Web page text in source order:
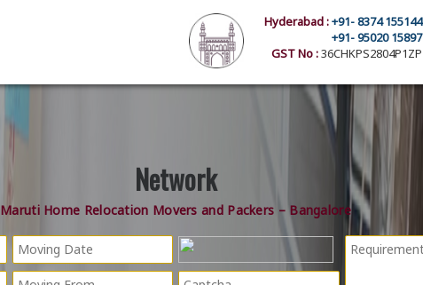
Hyderabad :+91- 8374 155144
+91- 95020 15897
GST No :36CHKPS2804P1ZP
Network
Maruti Home Relocation Movers and Packers – Bangalore